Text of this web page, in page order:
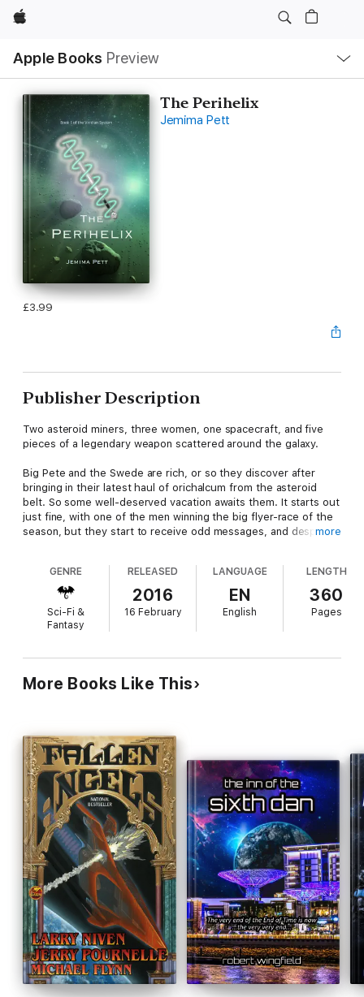
Apple
Apple Books Preview
Nav
Open
Menu
The Perihelix
Jemima Pett
£3.99
Publisher Description
Two asteroid miners, three women, one spacecraft, and five
pieces of a legendary weapon scattered around the galaxy.
Big Pete and the Swede are rich, or so they discover after
bringing in their latest haul of orichalcum from the asteroid
belt. So some well-deserved vacation awaits them. It starts out
just fine, with one of the men winning the big flyer-race of the
season, but they start to receive odd messages, and despite
hard to erase.
They set out to discover who’s bugging them, but get
kidnapped by some particularly nasty aliens, which leaves the
girls in a mess – stranded on the spaceship with very little idea
sentient trees.
more
GENRE
Sci-Fi &
Fantasy
RELEASED
2016
16 February
LANGUAGE
EN
English
LENGTH
360
Pages
More Books Like This